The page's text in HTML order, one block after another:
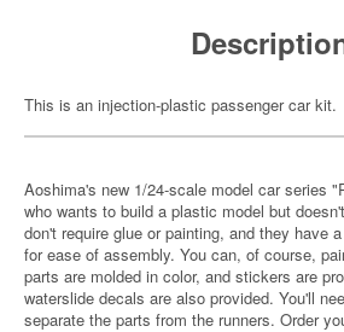
This is an injection-plastic passenger car kit.
Aoshima's new 1/24-scale model car series
who wants to build a plastic model but
don't require glue or painting, and they have
for ease of assembly. You can, of course,
parts are molded in color, and stickers are
waterslide decals are also provided. You'll
separate the parts from the runners. Order